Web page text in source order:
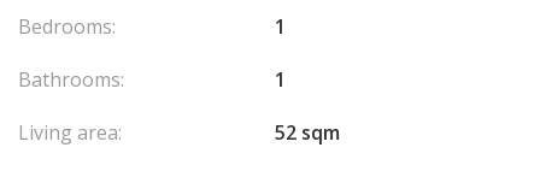
Bedrooms:
1
Bathrooms:
1
Living area:
52 sqm